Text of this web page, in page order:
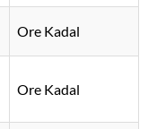
Ore Kadal
Ore Kadal